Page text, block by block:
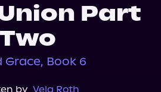
Part
Two
Grace, Book 6
by Vela Roth